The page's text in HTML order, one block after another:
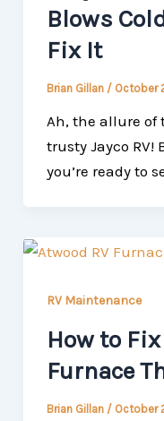
Blows
Fix It
Brian Gillan / October
Ah, the allure of
trusty Jayco RV!
you’re ready to
RV Maintenance
How to
Furnace
Brian Gillan / October